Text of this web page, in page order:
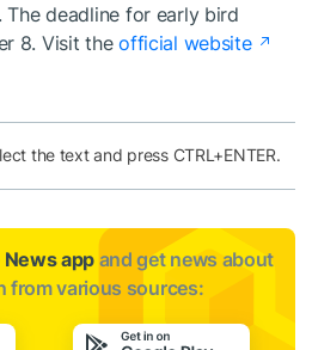
deadline for early bird
8. Visit theofficial website
the text and press CTRL+ENTER.
app and get news about
from various sources: